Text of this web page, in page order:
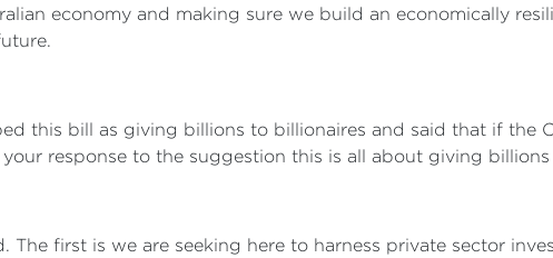
economy and making sure we build an economically
this bill as giving billions to billionaires and said that if the
response to the suggestion this is all about giving billions
The first is we are seeking here to harness private sector